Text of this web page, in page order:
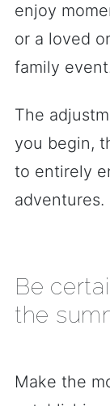
enjoy
or a loved
family
The
you begin,
to entirely
adventures.
Be
the
Make the